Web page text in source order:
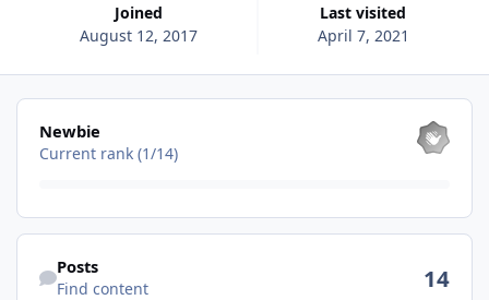
Joined
August 12, 2017
Last visited
April 7, 2021
View all
Newbie
Current rank (1/14)
Find content
Posts
Find content 14